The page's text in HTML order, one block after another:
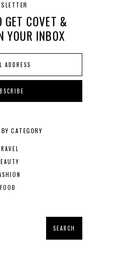
GET COVET &
YOUR INBOX
CATEGORY
FOOD